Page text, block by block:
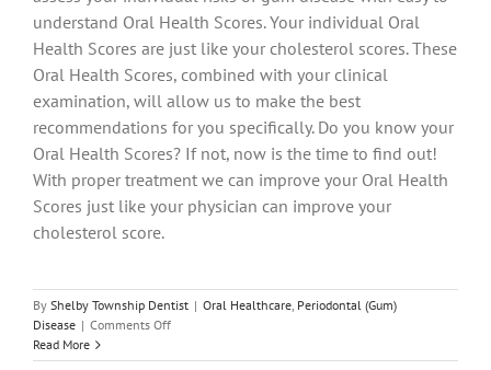
understand Oral Health Scores. Your individual Oral
Health Scores are just like your cholesterol scores. These
Oral Health Scores, combined with your clinical
examination, will allow us to make the best
recommendations for you specifically. Do you know your
Oral Health Scores? If not, now is the time to find out!
With proper treatment we can improve your Oral Health
Scores just like your physician can improve your
cholesterol score.
By Shelby Township Dentist | Oral Healthcare, Periodontal (Gum)
Disease | Comments Offon
a
Read More